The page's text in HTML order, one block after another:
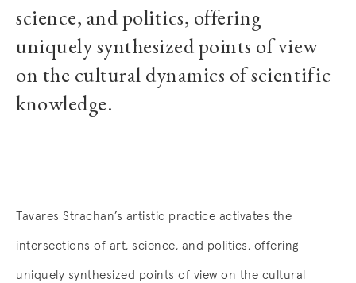
science, and politics, offering
uniquely synthesized points of view
on the cultural dynamics of scientific
knowledge.
Tavares Strachan’s artistic practice activates the
intersections of art, science, and politics, offering
uniquely synthesized points of view on the cultural